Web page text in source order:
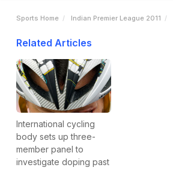
Sports Home Indian Premier League 2011
Related Articles
International cycling
body sets up three-
member panel to
investigate doping past